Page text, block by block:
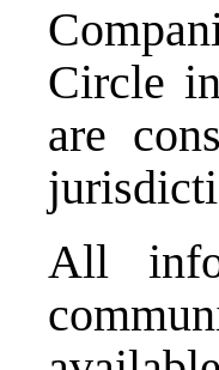
Circle
are
All